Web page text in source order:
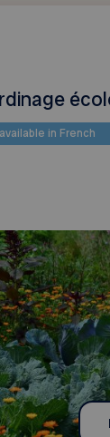
in French